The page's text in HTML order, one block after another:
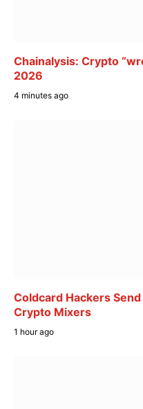
Chainalysis: Crypto
2026
4 minutes ago
Coldcard Hackers
Crypto Mixers
1 hour ago